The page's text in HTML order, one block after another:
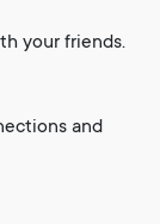
your friends.
and